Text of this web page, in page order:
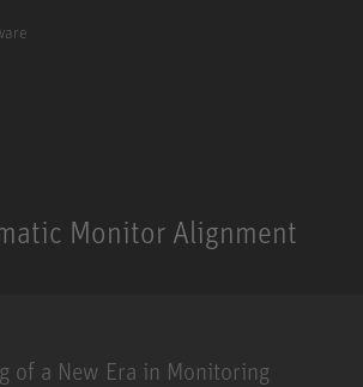
Monitor Alignment
of a New Era in Monitoring